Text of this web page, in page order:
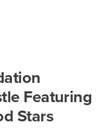
Featuring
Stars